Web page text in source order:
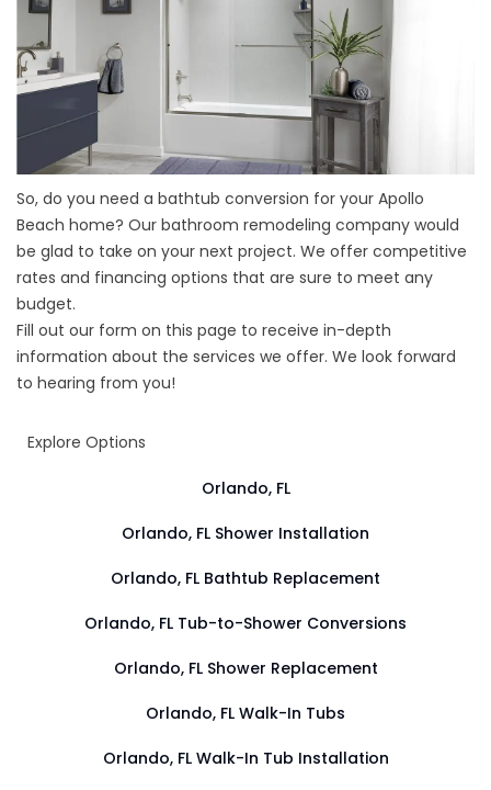
So, do you need a bathtub conversion for your Apollo
Beach home? Our bathroom remodeling company would
be glad to take on your next project. We offer competitive
rates and financing options that are sure to meet any
budget.
Fill out our form on this page to receive in-depth
information about the services we offer. We look forward
to hearing from you!
Explore Options
Orlando, FL
Orlando, FL Shower Installation
Orlando, FL Bathtub Replacement
Orlando, FL Tub-to-Shower Conversions
Orlando, FL Shower Replacement
Orlando, FL Walk-In Tubs
Orlando, FL Walk-In Tub Installation